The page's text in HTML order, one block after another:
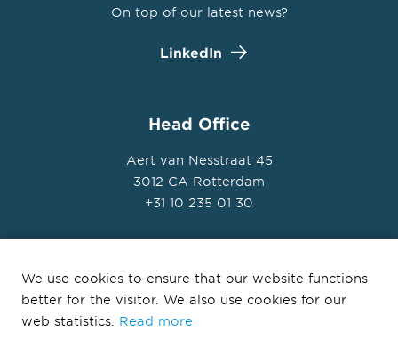
On top of our latest news?
LinkedIn
Head Office
Aert van Nesstraat 45
3012 CA Rotterdam
+31 10 235 01 30
© Ballast Nedam Development 2026
We use cookies to ensure that our website functions
better for the visitor. We also use cookies for our
web statistics. Read more